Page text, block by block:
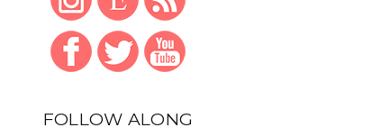
FOLLOW ALONG